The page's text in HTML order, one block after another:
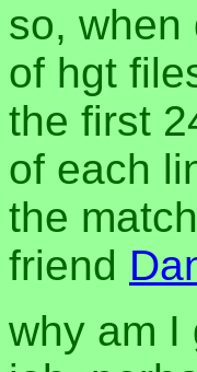
so, when
of hgt
the first
of each
the
friend
why am I